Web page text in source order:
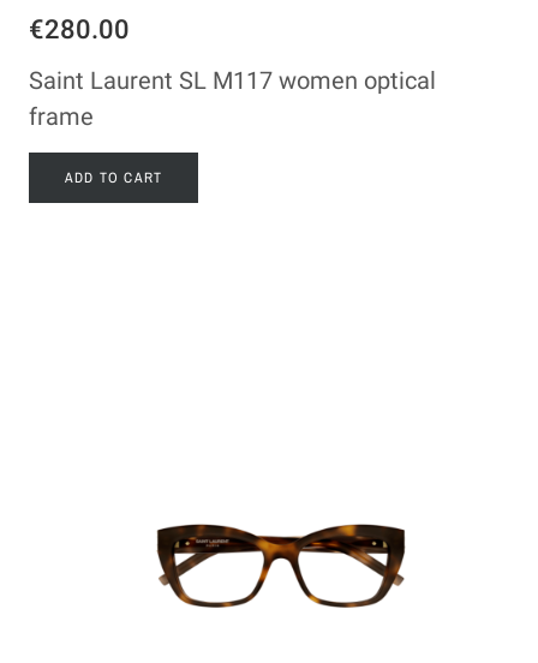
€280.00
Saint Laurent SL M117 women optical
frame
ADD TO CART